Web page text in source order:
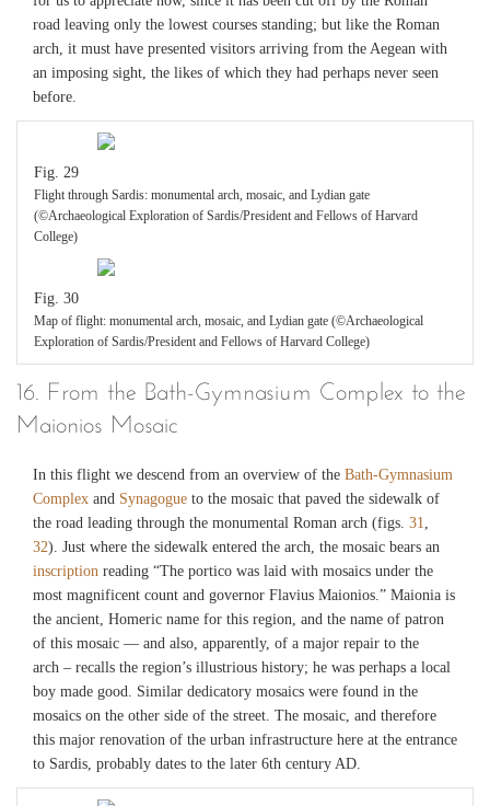
road leaving only the lowest courses standing; but like the Roman
arch, it must have presented visitors arriving from the Aegean with
an imposing sight, the likes of which they had perhaps never seen
before.
Fig. 29
Flight through Sardis: monumental arch, mosaic, and Lydian gate
(©Archaeological Exploration of Sardis/President and Fellows of Harvard
College)
Fig. 30
Map of flight: monumental arch, mosaic, and Lydian gate (©Archaeological
Exploration of Sardis/President and Fellows of Harvard College)
16. From the Bath-Gymnasium Complex to the
Maionios Mosaic
In this flight we descend from an overview of the Bath-Gymnasium
Complex and Synagogue to the mosaic that paved the sidewalk of
the road leading through the monumental Roman arch (figs. 31,
32). Just where the sidewalk entered the arch, the mosaic bears an
inscription reading “The portico was laid with mosaics under the
most magnificent count and governor Flavius Maionios.” Maionia is
the ancient, Homeric name for this region, and the name of patron
of this mosaic — and also, apparently, of a major repair to the
arch – recalls the region’s illustrious history; he was perhaps a local
boy made good. Similar dedicatory mosaics were found in the
mosaics on the other side of the street. The mosaic, and therefore
this major renovation of the urban infrastructure here at the entrance
to Sardis, probably dates to the later 6th century AD.